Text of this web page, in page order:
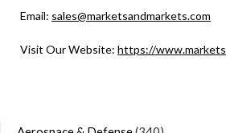
Email: sales@marketsandmarkets.com
Visit Our Website: https://